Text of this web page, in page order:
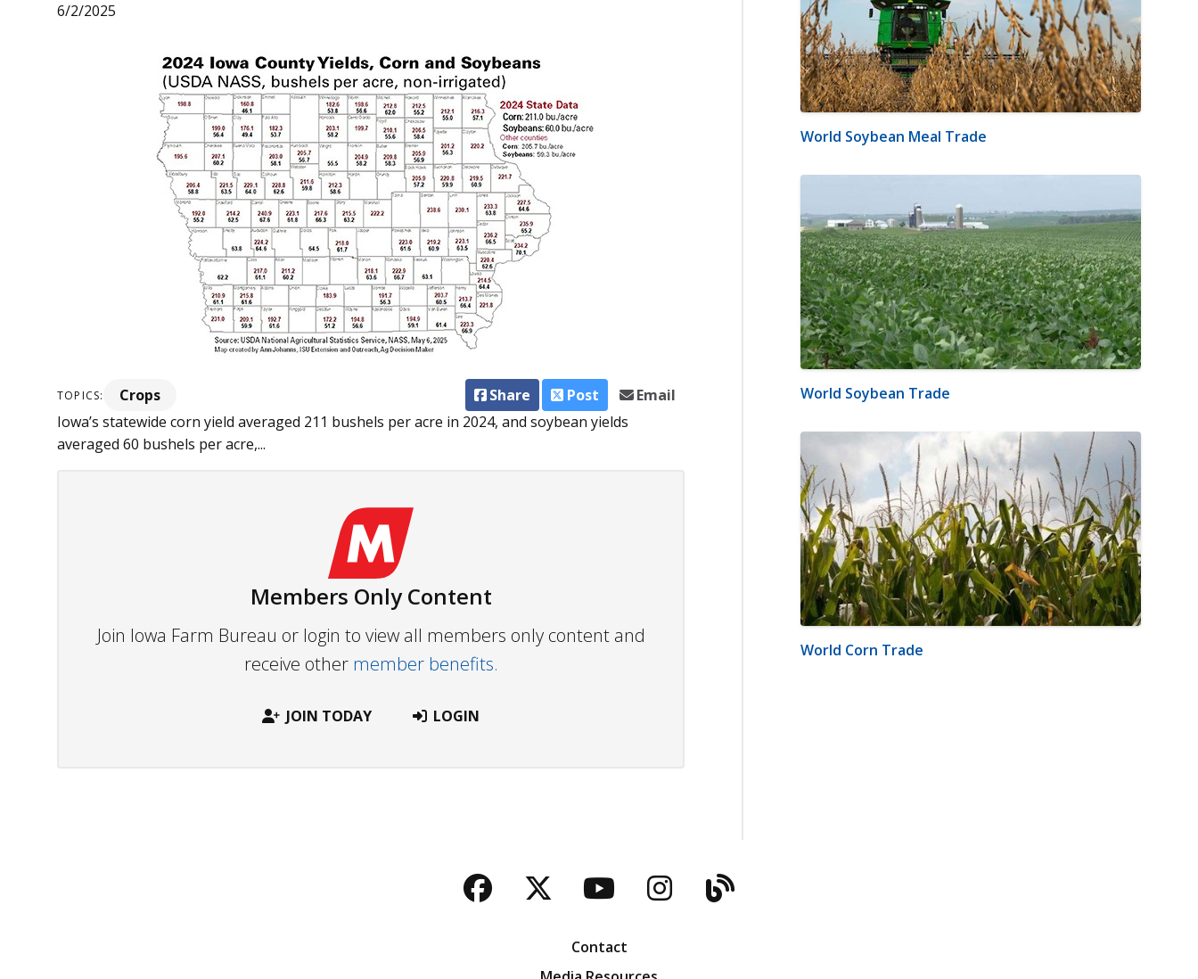
6/2/2025
TOPICS: Crops Share Post
Email
Iowa’s statewide corn yield averaged 211 bushels per acre in 2024, and soybean yields
averaged 60 bushels per acre,...
Members Only Content
Join Iowa Farm Bureau or login to view all members only content and
receive other member benefits.
JOIN TODAY LOGIN
World Soybean Meal Trade
World Soybean Trade
World Corn Trade
Facebook
TwitterYouTubeInstagram
Blog
Contact